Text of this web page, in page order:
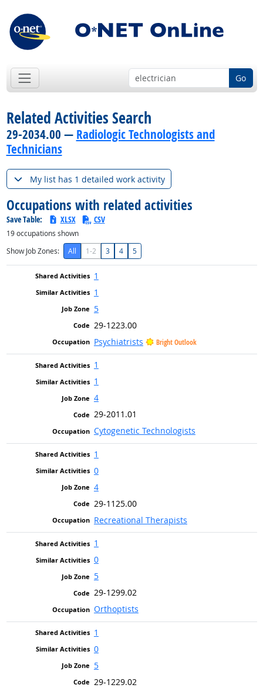
Go
Related Activities Search
29-2034.00 — Radiologic Technologists and
Technicians
My list has 1 detailed work activity
Occupations with related activities
Save Table: XLSX CSV
19occupations shown
Show Job Zones:
All 1-2 3 4 5
1
1
5
29-1223.00
Psychiatrists
Bright Outlook
1
1
4
29-2011.01
Cytogenetic Technologists
1
0
4
29-1125.00
Recreational Therapists
1
0
5
29-1299.02
Orthoptists
1
0
5
29-1229.02